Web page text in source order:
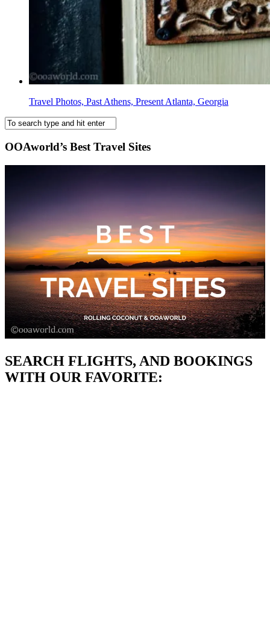
Travel Photos, Past Athens, Present Atlanta, Georgia
OOAworld’s Best Travel Sites
SEARCH FLIGHTS, AND BOOKINGS
WITH OUR FAVORITE: